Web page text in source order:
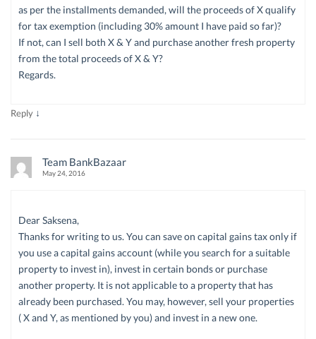
as per the installments demanded, will the proceeds of X qualify
for tax exemption (including 30% amount I have paid so far)?
If not, can I sell both X & Y and purchase another fresh property
from the total proceeds of X & Y?
Regards.
Reply ↓
Team BankBazaar
May 24, 2016
Dear Saksena,
Thanks for writing to us. You can save on capital gains tax only if
you use a capital gains account (while you search for a suitable
property to invest in), invest in certain bonds or purchase
another property. It is not applicable to a property that has
already been purchased. You may, however, sell your properties
( X and Y, as mentioned by you) and invest in a new one.